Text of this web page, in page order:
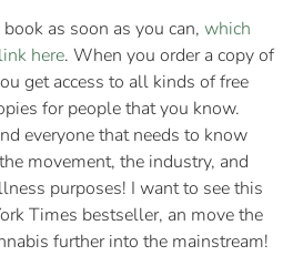
as soon as you can, which
here. When you order a copy of
get access to all kinds of free
for people that you know.
everyone that needs to know
movement, the industry, and
purposes! I want to see this
Times bestseller, an move the
further into the mainstream!